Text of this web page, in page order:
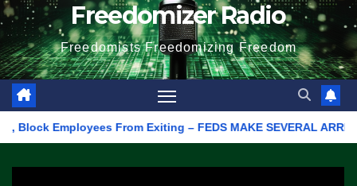
Freedomizer Radio
Freedomists Freedomizing Freedom
From Exiting – FEDS MAKE SEVERAL ARRESTS